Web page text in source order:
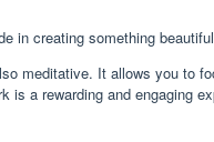
in creating something
meditative. It allows you to
is a rewarding and engaging